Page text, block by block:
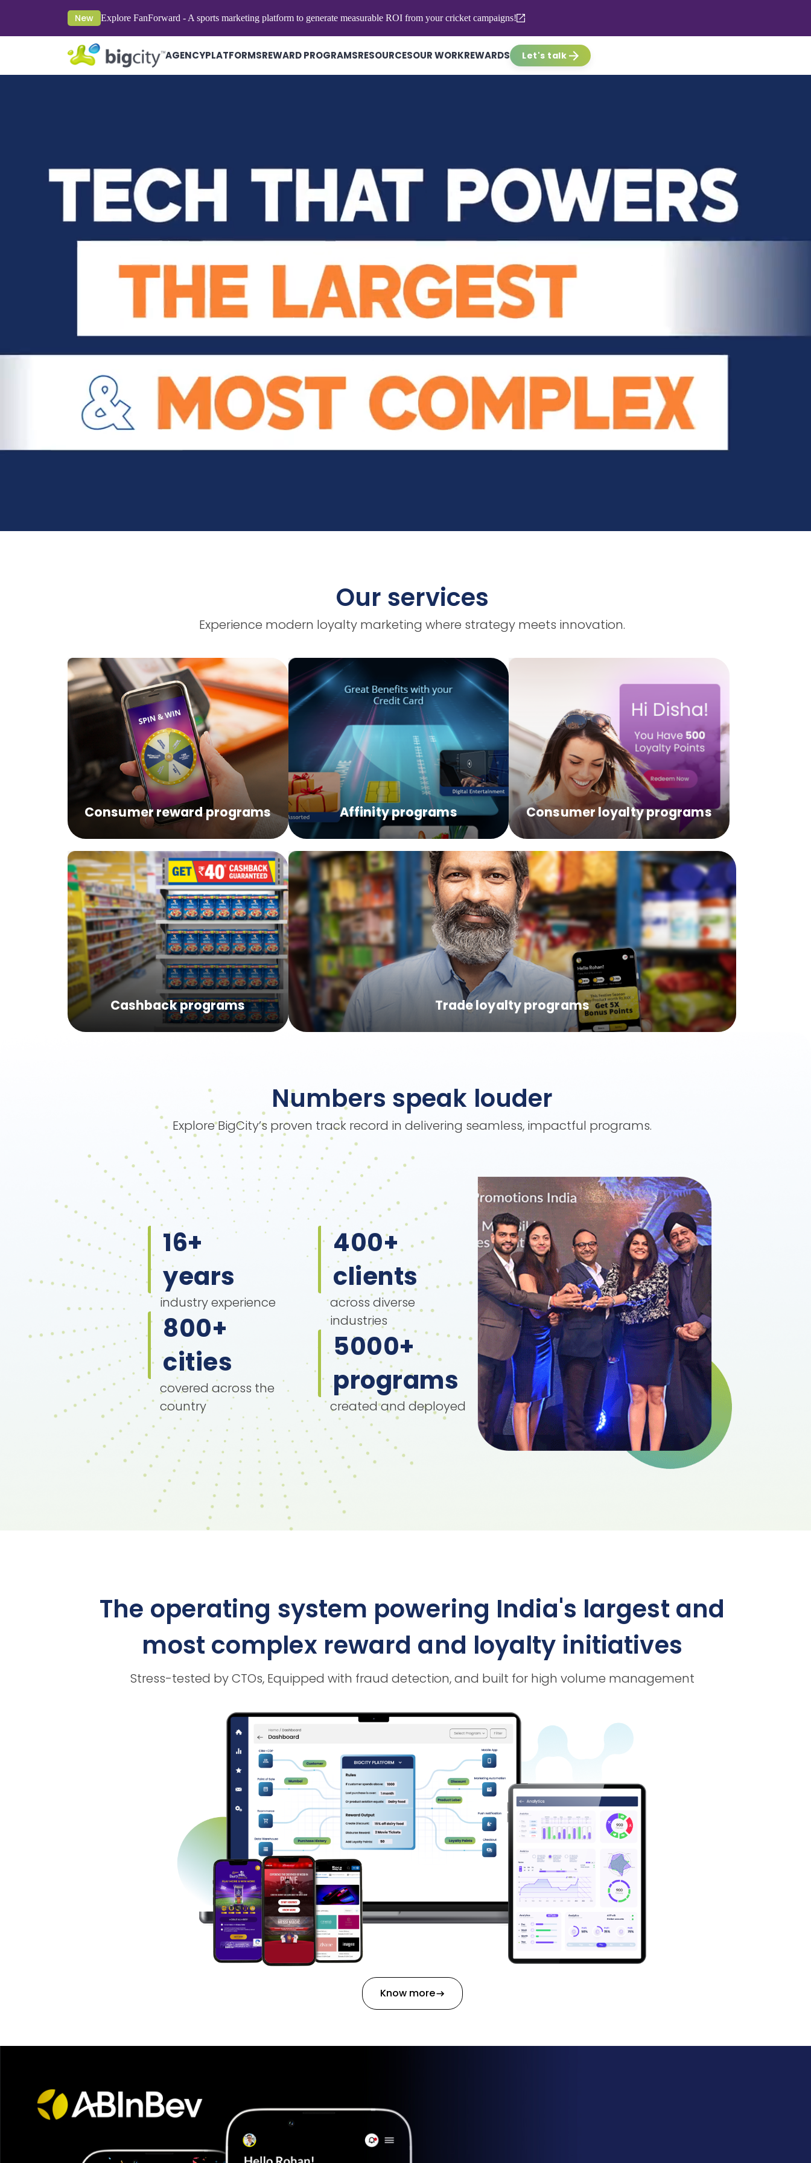
New Explore FanForward - A sports marketing platform to generate measurable ROI from your cricket campaigns!
AGENCYPLATFORMSREWARD PROGRAMSRESOURCESOUR WORKREWARDS Let's talk
Our services
Experience modern loyalty marketing where strategy meets innovation.
Consumer reward programs Affinity programs Consumer loyalty programs
Cashback programs Trade loyalty programs
Numbers speak louder
Explore BigCity’s proven track record in delivering seamless, impactful programs.
16+
years
industry experience
800+
cities
covered across the
country
400+
clients
across diverse
industries
5000+
programs
created and deployed
The operating system powering India's largest and
most complex reward and loyalty initiatives
Stress-tested by CTOs, Equipped with fraud detection, and built for high volume management
Know more